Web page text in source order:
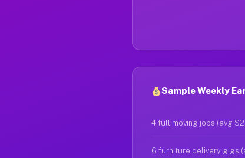
Sample Weekly
4 full moving jobs (avg
6 furniture delivery gigs